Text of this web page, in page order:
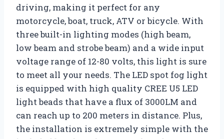
driving, making it perfect for any
motorcycle, boat, truck, ATV or bicycle. With
three built-in lighting modes (high beam,
low beam and strobe beam) and a wide input
voltage range of 12-80 volts, this light is sure
to meet all your needs. The LED spot fog light
is equipped with high quality CREE U5 LED
light beads that have a flux of 3000LM and
can reach up to 200 meters in distance. Plus,
the installation is extremely simple with the